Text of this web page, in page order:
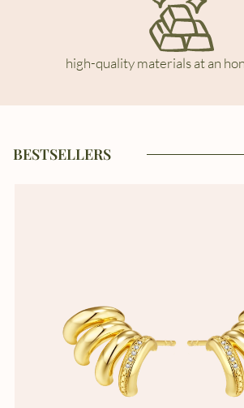
high-quality materials at an
BESTSELLERS